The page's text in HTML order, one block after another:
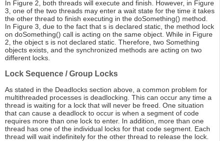
In Figure 2, both threads will execute and finish. However, in Figure
3, one of the two threads may enter a wait state for the time it takes
the other thread to finish executing in the doSomething() method.
In Figure 3, due to the fact that s is declared static, the method lock
on doSomething() call is acting on the same object. While in Figure
2, the object s is not declared static. Therefore, two Something
objects exists, and the synchronized methods are acting on two
different locks.
Lock Sequence / Group Locks
As stated in the Deadlocks section above, a common problem for
multithreaded processes is deadlocking. This can occur any time a
thread is waiting for a lock that will never be freed. One situation
that can cause a deadlock to occur is when a segment of code
requires more than one lock to enter. In addition, more than one
thread has one of the individual locks for that code segment. Each
thread will wait indefinitely for the other thread to release the lock.